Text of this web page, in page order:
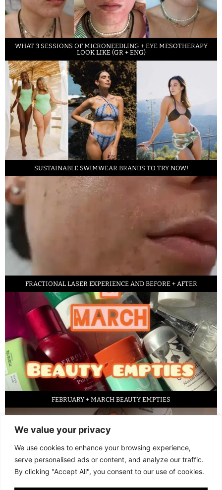
We value your privacy
We use cookies to enhance your browsing experience,
serve personalised ads or content, and analyze our traffic.
By clicking "Accept All", you consent to our use of cookies.
WHAT 3 SESSIONS OF MICRONEEDLING + EYE MESOTHERAPY
LOOK LIKE (GR + ENG)
SUSTAINABLE SWIMWEAR BRANDS TO TRY NOW!
FRACTIONAL LASER EXPERIENCE AND BEFORE + AFTER
FEBRUARY + MARCH BEAUTY EMPTIES